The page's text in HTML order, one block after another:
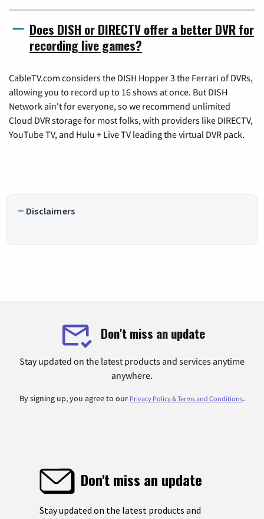
Does DISH or DIRECTV offer a better DVR for
recording live games?
CableTV.com considers the DISH Hopper 3 the Ferrari of DVRs,
allowing you to record up to 16 shows at once. But DISH
Network ain't for everyone, so we recommend unlimited
Cloud DVR storage for most folks, with providers like DIRECTV,
YouTube TV, and Hulu + Live TV leading the virtual DVR pack.
Disclaimers
Don't miss an update
Stay updated on the latest products and services anytime
anywhere.
By signing up, you agree to our Privacy Policy & Terms and Conditions.